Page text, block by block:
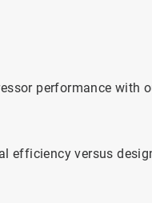
performance with
efficiency versus